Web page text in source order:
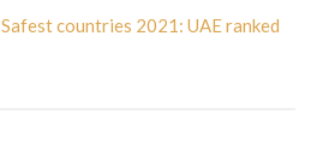
Safest countries 2021: UAE ranked